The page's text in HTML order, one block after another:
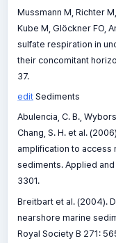
Mussmann M, Richter
Kube M, Glöckner FO,
sulfate respiration in
their concomitant
37.
editSediments
Abulencia, C. B.,
Chang, S. H. et al.
amplification to access
sediments. Applied
3301.
Breitbart et al. (2004).
nearshore marine
Royal Society B 271: